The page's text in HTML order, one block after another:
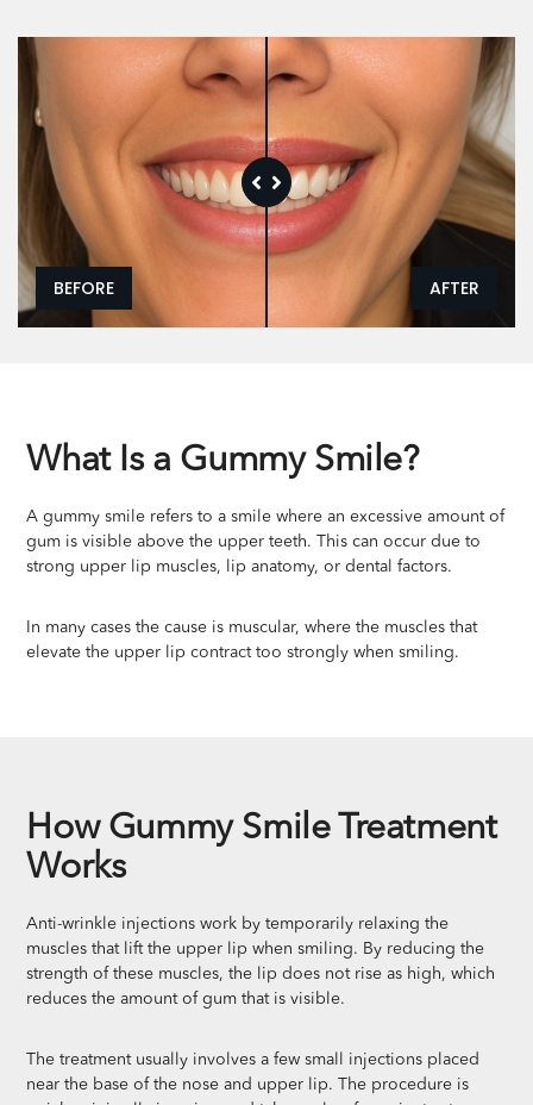
BEFORE AFTER
What Is a Gummy Smile?
A gummy smile refers to a smile where an excessive amount of
gum is visible above the upper teeth. This can occur due to
strong upper lip muscles, lip anatomy, or dental factors.
In many cases the cause is muscular, where the muscles that
elevate the upper lip contract too strongly when smiling.
How Gummy Smile Treatment
Works
Anti-wrinkle injections work by temporarily relaxing the
muscles that lift the upper lip when smiling. By reducing the
strength of these muscles, the lip does not rise as high, which
reduces the amount of gum that is visible.
The treatment usually involves a few small injections placed
near the base of the nose and upper lip. The procedure is